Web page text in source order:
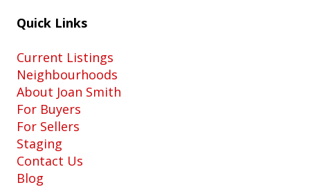
Quick Links
Current Listings
Neighbourhoods
About Joan Smith
For Buyers
For Sellers
Staging
Contact Us
Blog